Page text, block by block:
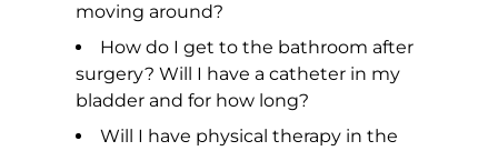
moving around?
How do I get to the bathroom after
surgery? Will I have a catheter in my
bladder and for how long?
Will I have physical therapy in the